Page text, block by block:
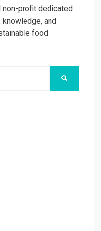
non-profit dedicated
and
food